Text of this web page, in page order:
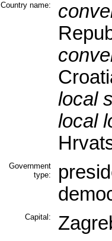
Country name:
local
local
Government
type:
Capital: